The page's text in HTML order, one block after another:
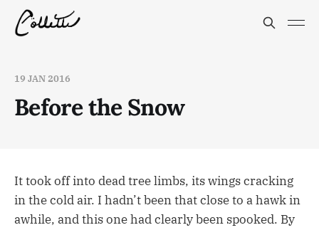
19 JAN 2016
Before the Snow
It took off into dead tree limbs, its wings cracking
in the cold air. I hadn’t been that close to a hawk in
awhile, and this one had clearly been spooked. By